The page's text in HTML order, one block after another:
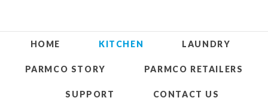
HOME KITCHEN LAUNDRY
PARMCO STORY PARMCO RETAILERS
SUPPORT CONTACT US